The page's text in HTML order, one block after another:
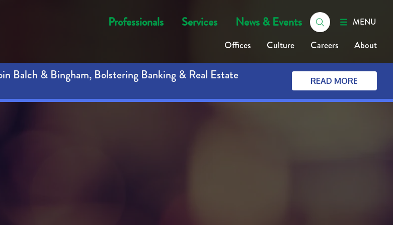
Professionals Services News & Events MENU
Offices Culture Careers About
Balch & Bingham, Bolstering Banking & Real Estate READ MORE